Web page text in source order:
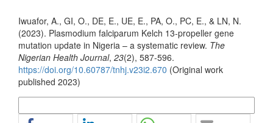
Iwuafor, A., GI, O., DE, E., UE, E., PA, O., PC, E., & LN, N.
(2023). Plasmodium falciparum Kelch 13-propeller gene
mutation update in Nigeria – a systematic review. The
Nigerian Health Journal, 23(2), 587-596.
https://doi.org/10.60787/tnhj.v23i2.670 (Original work
published 2023)